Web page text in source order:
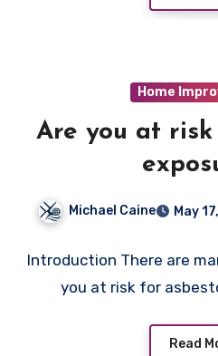
Home
Are you at
Michael Caine May
Introduction There are
you at risk for
Read